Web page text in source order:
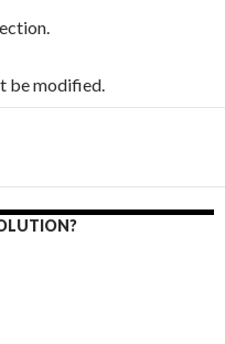
be modified.